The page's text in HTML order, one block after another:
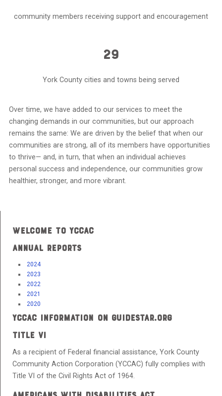
community members receiving support and encouragement
29
York County cities and towns being served
Over time, we have added to our services to meet the
changing demands in our communities, but our approach
remains the same: We are driven by the belief that when our
communities are strong, all of its members have opportunities
to thrive— and, in turn, that when an individual achieves
personal success and independence, our communities grow
healthier, stronger, and more vibrant.
WELCOME TO YCCAC
ANNUAL REPORTS
2024
2023
2022
2021
2020
YCCAC INFORMATION ON GUIDESTAR.ORG
TITLE VI
As a recipient of Federal financial assistance, York County
Community Action Corporation (YCCAC) fully complies with
Title VI of the Civil Rights Act of 1964.